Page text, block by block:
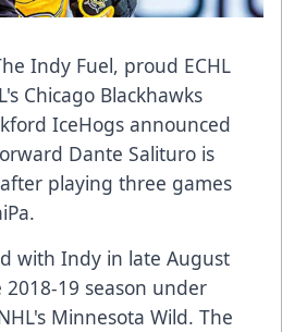
Indy Fuel, proud ECHL
Chicago Blackhawks
IceHogs announced
Dante Salituro is
playing three games
with Indy in late August
19 season under
Minnesota Wild. The